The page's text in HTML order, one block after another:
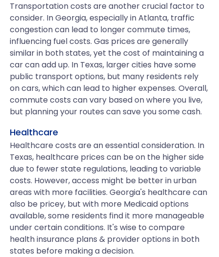
Transportation costs are another crucial factor to
consider. In Georgia, especially in Atlanta, traffic
congestion can lead to longer commute times,
influencing fuel costs. Gas prices are generally
similar in both states, yet the cost of maintaining a
car can add up. In Texas, larger cities have some
public transport options, but many residents rely
on cars, which can lead to higher expenses. Overall,
commute costs can vary based on where you live,
but planning your routes can save you some cash.
Healthcare
Healthcare costs are an essential consideration. In
Texas, healthcare prices can be on the higher side
due to fewer state regulations, leading to variable
costs. However, access might be better in urban
areas with more facilities. Georgia's healthcare can
also be pricey, but with more Medicaid options
available, some residents find it more manageable
under certain conditions. It's wise to compare
health insurance plans & provider options in both
states before making a decision.